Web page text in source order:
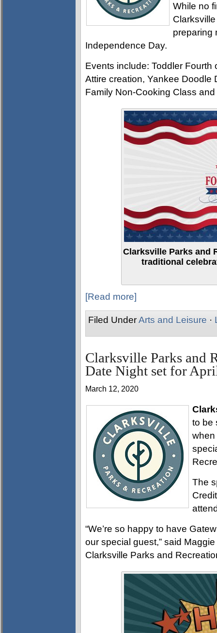
While no
preparing
Independence Day.
Events include: Toddler
Attire creation, Yankee Doodle
Family Non-Cooking Class
Clarksville Parks and
traditional
[Read more]
Filed UnderArts and Leisure ·
Clarksville Parks and
Date Night set for
March 12, 2020
to be
when
The
“We’re so happy to have
our special guest,” said
Clarksville Parks and